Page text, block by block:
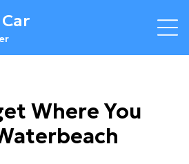
Where You